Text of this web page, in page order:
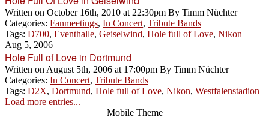
Written on October 16th, 2010 at 22:30pm By Timm Nüchter
Categories: Fanmeetings, In Concert, Tribute Bands
Tags: D700, Eventhalle, Geiselwind, Hole full of Love, Nikon
Aug 5, 2006
Hole Full of Love in Dortmund
Written on August 5th, 2006 at 17:00pm By Timm Nüchter
Categories: In Concert, Tribute Bands
Tags: D2X, Dortmund, Hole full of Love, Nikon, Westfalenstadion
Load more entries...
Mobile Theme